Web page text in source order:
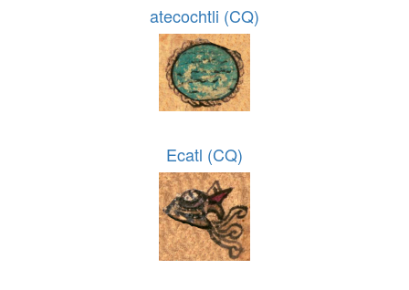
atecochtli (CQ)
Ecatl (CQ)